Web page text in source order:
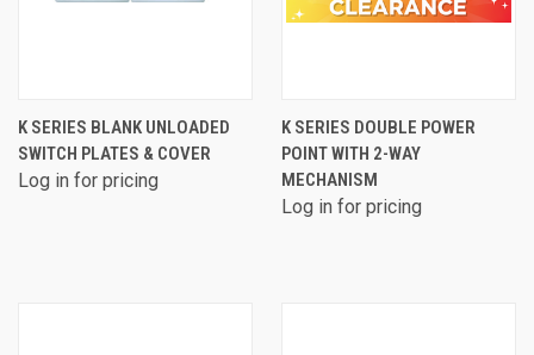
K SERIES BLANK UNLOADED
SWITCH PLATES & COVER
Log in for pricing
K SERIES DOUBLE POWER
POINT WITH 2-WAY
MECHANISM
Log in for pricing